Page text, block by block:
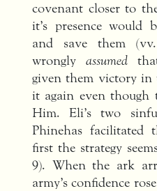
covenant closer to
it’s presence
and save them
wronglyassumed
given them victory in
it again even though
Him. Eli’s two
Phinehas facilitated
first the strategy
9). When the ark
army’s confidence